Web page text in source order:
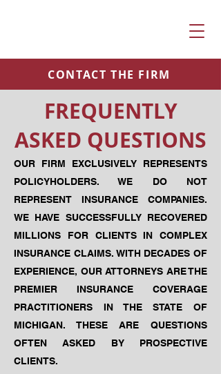
CONTACT THE FIRM
FREQUENTLY
ASKED QUESTIONS
OUR FIRM EXCLUSIVELY REPRESENTS
POLICYHOLDERS. WE DO NOT
REPRESENT INSURANCE COMPANIES.
WE HAVE SUCCESSFULLY RECOVERED
MILLIONS FOR CLIENTS IN COMPLEX
INSURANCE CLAIMS. WITH DECADES OF
EXPERIENCE, OUR ATTORNEYS ARE THE
PREMIER INSURANCE COVERAGE
PRACTITIONERS IN THE STATE OF
MICHIGAN. THESE ARE QUESTIONS
OFTEN ASKED BY PROSPECTIVE
CLIENTS.